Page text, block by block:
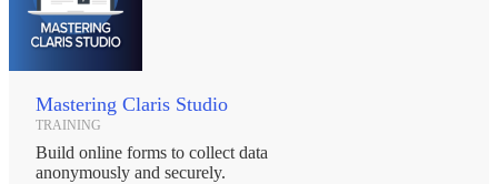
Mastering Claris Studio
TRAINING
Build online forms to collect data
anonymously and securely.